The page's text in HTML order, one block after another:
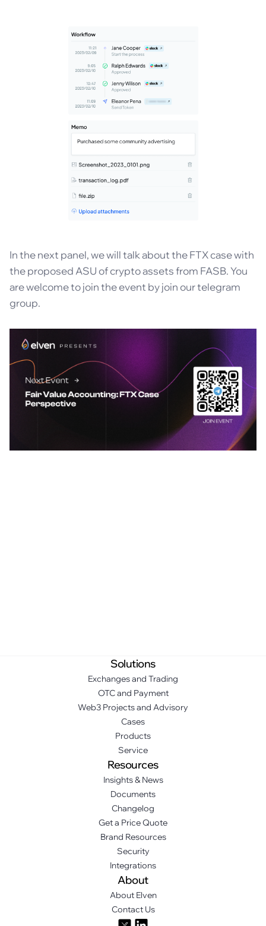
In the next panel, we will talk about the FTX case with
the proposed ASU of crypto assets from FASB. You
are welcome to join the event by join our telegram
group.
Solutions
Exchanges and Trading
OTC and Payment
Web3 Projects and Advisory
Cases
Products
Service
Resources
Insights & News
Documents
Changelog
Get a Price Quote
Brand Resources
Security
Integrations
About
About Elven
Contact Us